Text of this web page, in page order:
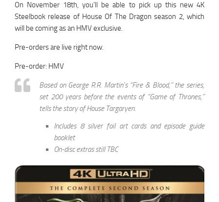
On November 18th, you’ll be able to pick up this new 4K
Steelbook release of House Of The Dragon season 2, which
will be coming as an HMV exclusive.
Pre-orders are live right now.
Pre-order: HMV
Based on George R.R. Martin’s “Fire & Blood,” the series,
set 200 years before the events of “Game of Thrones,”
tells the story of House Targaryen.
Includes 8 silver foil art cards and episode guide
booklet
On-disc extras still TBC